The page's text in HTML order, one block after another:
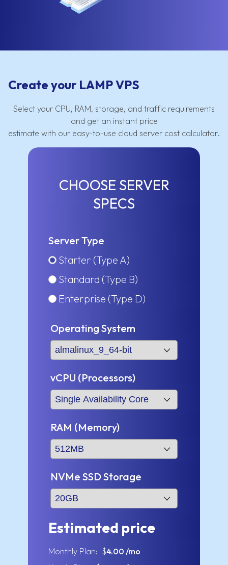
Create your LAMP VPS
Select your CPU, RAM, storage, and traffic requirements
and get an instant price
estimate with our easy-to-use cloud server cost calculator.
CHOOSE SERVER
SPECS
Server Type
Starter (Type A)
Standard (Type B)
Enterprise (Type D)
Operating System
vCPU (Processors)
RAM (Memory)
NVMe SSD Storage
Estimated price
Monthly Plan: $4.00 /mo